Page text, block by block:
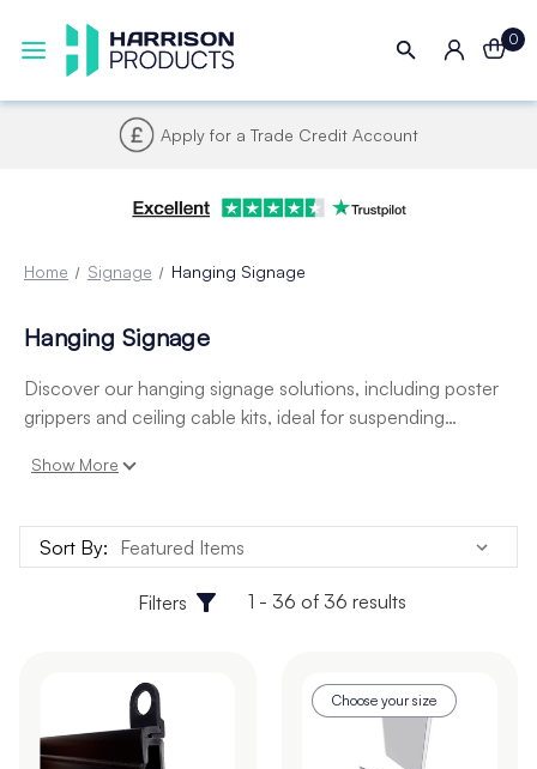
0
Apply for a Trade Credit Account
Home Signage Hanging Signage
Hanging Signage
Discover our hanging signage solutions, including poster
grippers and ceiling cable kits, ideal for suspending
exhibitions, and hospitality, they offer a clean, professional
Show More
Filters 1 - 36 of 36 results
Sort By:
Choose your size